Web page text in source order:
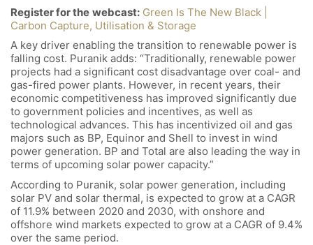
Register for the webcast: Green Is The New Black |
Carbon Capture, Utilisation & Storage
A key driver enabling the transition to renewable power is
falling cost. Puranik adds: “Traditionally, renewable power
projects had a significant cost disadvantage over coal- and
gas-fired power plants. However, in recent years, their
economic competitiveness has improved significantly due
to government policies and incentives, as well as
technological advances. This has incentivized oil and gas
majors such as BP, Equinor and Shell to invest in wind
power generation. BP and Total are also leading the way in
terms of upcoming solar power capacity.”
According to Puranik, solar power generation, including
solar PV and solar thermal, is expected to grow at a CAGR
of 11.9% between 2020 and 2030, with onshore and
offshore wind markets expected to grow at a CAGR of 9.4%
over the same period.